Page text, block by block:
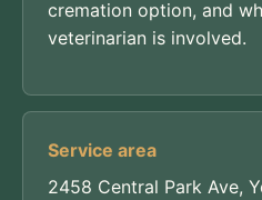
cremation option, and
veterinarian is involved.
Service area
2458 Central Park Ave,